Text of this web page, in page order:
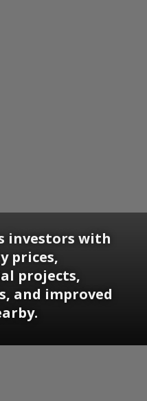
investors with
prices,
projects,
and improved